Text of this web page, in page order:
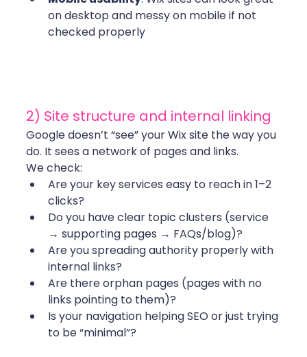
on desktop and messy on mobile if not
checked properly
2) Site structure and internal linking
Google doesn’t “see” your Wix site the way you
do. It sees a network of pages and links.
We check:
Are your key services easy to reach in 1–2
clicks?
Do you have clear topic clusters (service
→ supporting pages → FAQs/blog)?
Are you spreading authority properly with
internal links?
Are there orphan pages (pages with no
links pointing to them)?
Is your navigation helping SEO or just trying
to be “minimal”?